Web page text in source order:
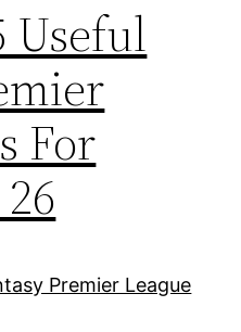
Useful
For